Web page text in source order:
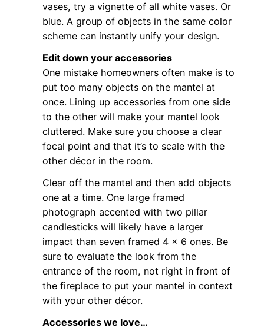
vases, try a vignette of all white vases. Or
blue. A group of objects in the same color
scheme can instantly unify your design.
Edit down your accessories
One mistake homeowners often make is to
put too many objects on the mantel at
once. Lining up accessories from one side
to the other will make your mantel look
cluttered. Make sure you choose a clear
focal point and that it’s to scale with the
other décor in the room.
Clear off the mantel and then add objects
one at a time. One large framed
photograph accented with two pillar
candlesticks will likely have a larger
impact than seven framed 4 x 6 ones. Be
sure to evaluate the look from the
entrance of the room, not right in front of
the fireplace to put your mantel in context
with your other décor.
Accessories we love…